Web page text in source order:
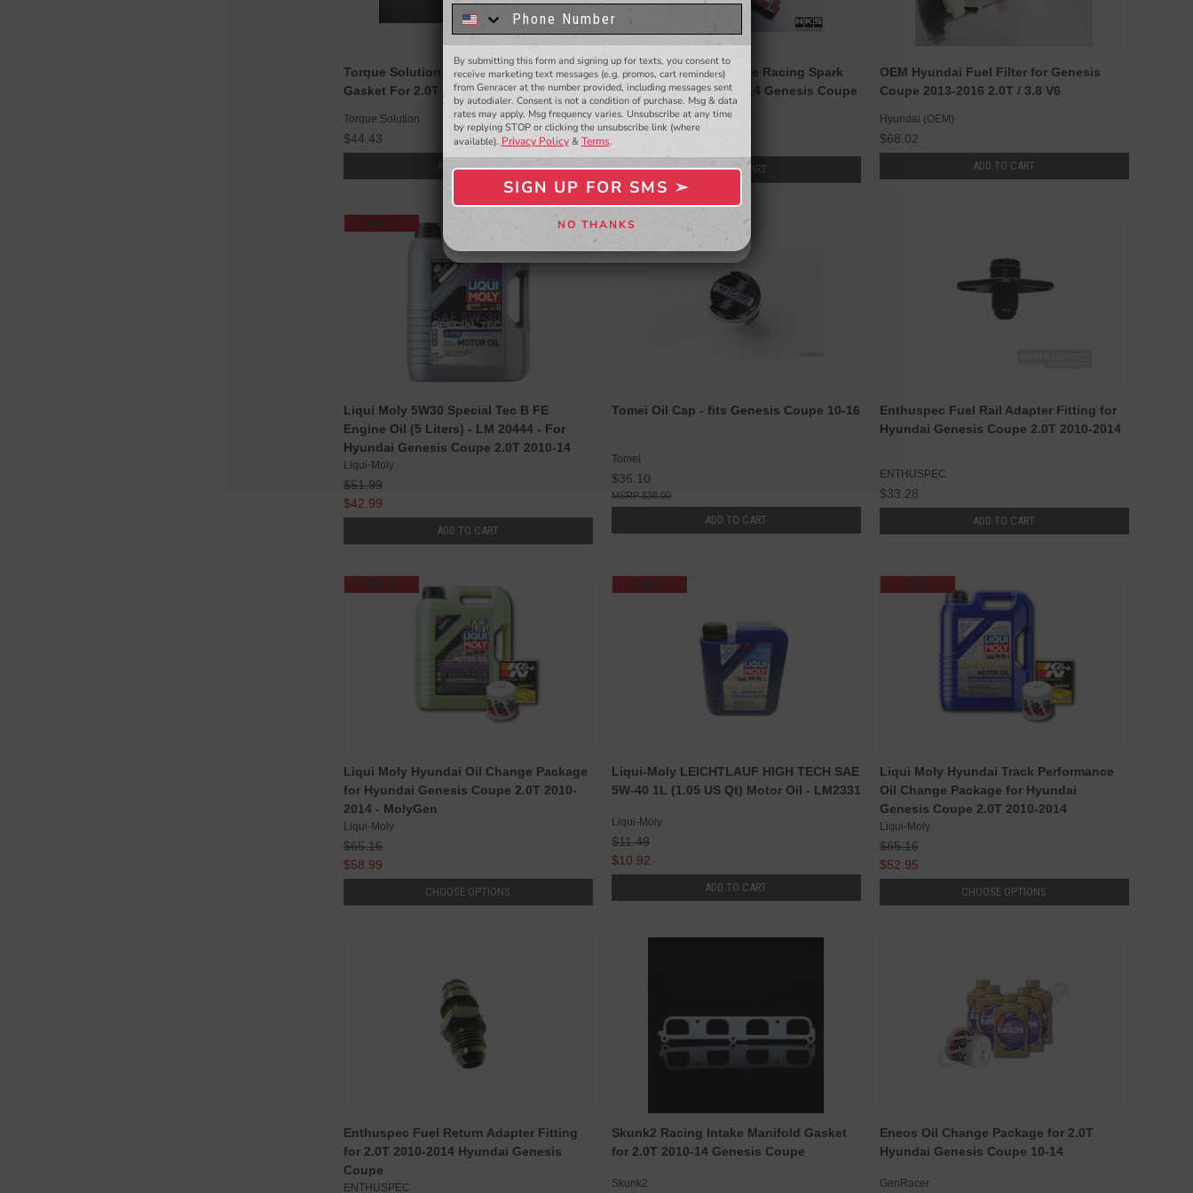
Torque Solution Thermal Intake Manifold
Gasket For 2.0T 2010-14 Genesis Coupe
Torque Solution
$44.43
ADD TO CART
HKS M-Series Super Fire Racing Spark
Plugs for 2.0T 2010-2014 Genesis Coupe
HKS
$120.00
ADD TO CART
OEM Hyundai Fuel Filter for Genesis
Coupe 2013-2016 2.0T / 3.8 V6
Hyundai (OEM)
$68.02
ADD TO CART
SALE
Liqui Moly 5W30 Special Tec B FE
Engine Oil (5 Liters) - LM 20444 - For
Hyundai Genesis Coupe 2.0T 2010-14
Liqui-Moly
$51.99
$42.99
ADD TO CART
Tomei Oil Cap - fits Genesis Coupe 10-16
Tomei
$36.10
$38.00
ADD TO CART
Enthuspec Fuel Rail Adapter Fitting for
Hyundai Genesis Coupe 2.0T 2010-2014
ENTHUSPEC
$33.28
ADD TO CART
SALE
Liqui Moly Hyundai Oil Change Package
for Hyundai Genesis Coupe 2.0T 2010-
2014 - MolyGen
Liqui-Moly
$65.16
$58.99
CHOOSE OPTIONS
SALE
Liqui-Moly LEICHTLAUF HIGH TECH SAE
5W-40 1L (1.05 US Qt) Motor Oil - LM2331
Liqui-Moly
$11.49
$10.92
ADD TO CART
SALE
Liqui Moly Hyundai Track Performance
Oil Change Package for Hyundai
Genesis Coupe 2.0T 2010-2014
Liqui-Moly
$65.16
$52.95
CHOOSE OPTIONS
Enthuspec Fuel Return Adapter Fitting
for 2.0T 2010-2014 Hyundai Genesis
Coupe
ENTHUSPEC
Skunk2 Racing Intake Manifold Gasket
for 2.0T 2010-14 Genesis Coupe
Skunk2
Eneos Oil Change Package for 2.0T
Hyundai Genesis Coupe 10-14
GenRacer
know about to new products,
and more.
- WINNERS SELECTED AT THE END OF THE MONTH VIA EMAIL -
SIGN ME UP ➢
NO, THANKS
By submitting this form and signing up for texts, you consent to
receive marketing text messages (e.g. promos, cart reminders)
from Genracer at the number provided, including messages sent
by autodialer. Consent is not a condition of purchase. Msg & data
rates may apply. Msg frequency varies. Unsubscribe at any time
by replying STOP or clicking the unsubscribe link (where
available).Privacy Policy& Terms.
SIGN UP FOR SMS ➢
NO THANKS